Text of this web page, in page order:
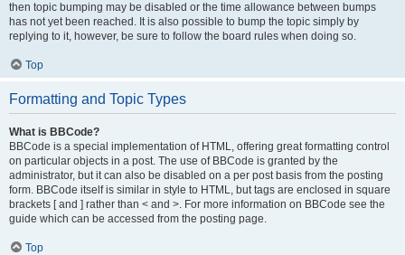
then topic bumping may be disabled or the time allowance between bumps
has not yet been reached. It is also possible to bump the topic simply by
replying to it, however, be sure to follow the board rules when doing so.
Top
Formatting and Topic Types
What is BBCode?
BBCode is a special implementation of HTML, offering great formatting control
on particular objects in a post. The use of BBCode is granted by the
administrator, but it can also be disabled on a per post basis from the posting
form. BBCode itself is similar in style to HTML, but tags are enclosed in square
brackets [ and ] rather than < and >. For more information on BBCode see the
guide which can be accessed from the posting page.
Top